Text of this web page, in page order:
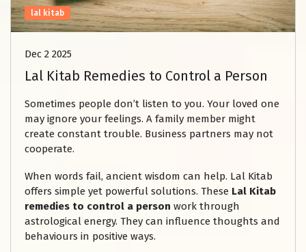
lal kitab
Dec 2 2025
Lal Kitab Remedies to Control a Person
Sometimes people don’t listen to you. Your loved one
may ignore your feelings. A family member might
create constant trouble. Business partners may not
cooperate.
When words fail, ancient wisdom can help. Lal Kitab
offers simple yet powerful solutions. These Lal Kitab
remedies to control a person work through
astrological energy. They can influence thoughts and
behaviours in positive ways.